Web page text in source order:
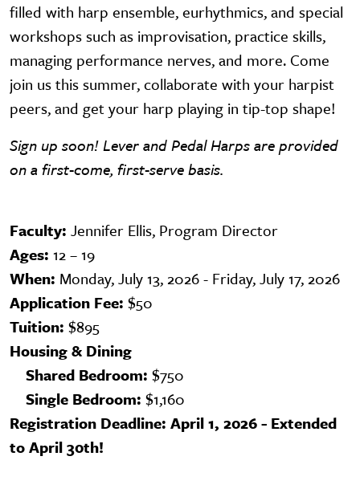
filled with harp ensemble, eurhythmics, and special
workshops such as improvisation, practice skills,
managing performance nerves, and more. Come
join us this summer, collaborate with your harpist
peers, and get your harp playing in tip-top shape!
Sign up soon! Lever and Pedal Harps are provided
on a first-come, first-serve basis.
Faculty: Jennifer Ellis, Program Director
Ages: 12 – 19
When: Monday, July 13, 2026 - Friday, July 17, 2026
Application Fee: $50
Tuition: $895
Housing & Dining
Shared Bedroom: $750
Single Bedroom: $1,160
Registration Deadline: April 1, 2026 - Extended
to April 30th!